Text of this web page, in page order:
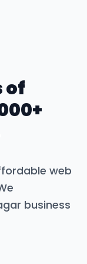
of
web
business